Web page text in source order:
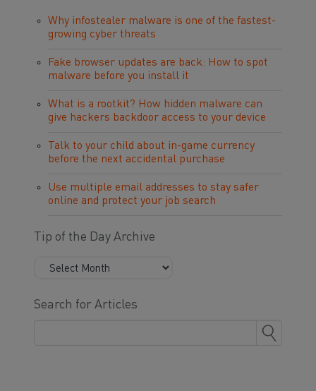
Why infostealer malware is one of the fastest-
growing cyber threats
Fake browser updates are back: How to spot
malware before you install it
What is a rootkit? How hidden malware can
give hackers backdoor access to your device
Talk to your child about in-game currency
before the next accidental purchase
Use multiple email addresses to stay safer
online and protect your job search
Tip of the Day Archive
Search for Articles